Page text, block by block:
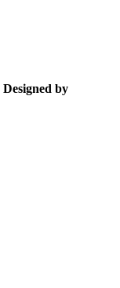
Designed by